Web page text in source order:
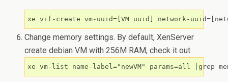
Change memory settings. By default, XenServer
create debian VM with 256M RAM, check it out